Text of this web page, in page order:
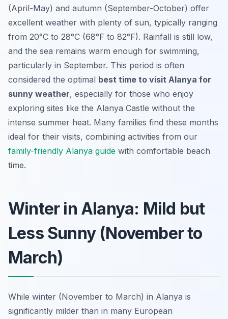
(April-May) and autumn (September-October) offer
excellent weather with plenty of sun, typically ranging
from 20°C to 28°C (68°F to 82°F). Rainfall is still low,
and the sea remains warm enough for swimming,
particularly in September. This period is often
considered the optimal best time to visit Alanya for
sunny weather, especially for those who enjoy
exploring sites like the Alanya Castle without the
intense summer heat. Many families find these months
ideal for their visits, combining activities from our
family-friendly Alanya guide with comfortable beach
time.
Winter in Alanya: Mild but
Less Sunny (November to
March)
While winter (November to March) in Alanya is
significantly milder than in many European